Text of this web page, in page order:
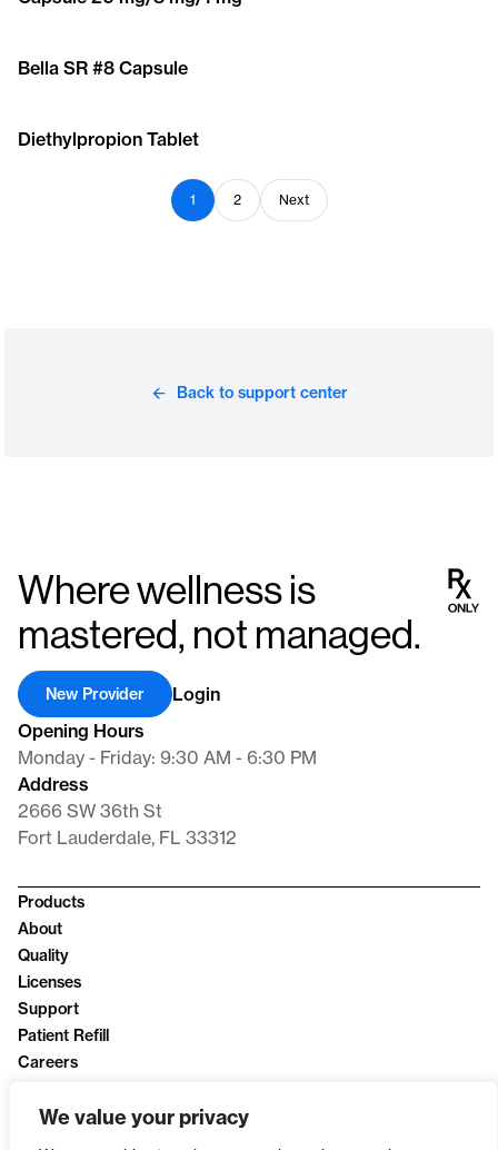
We value your privacy
Bella SR #8 Capsule
Diethylpropion Tablet
1 2 Next
Back to support center
Where wellness is
mastered, not managed.
Opening Hours
Monday - Friday: 9:30 AM - 6:30 PM
Address
2666 SW 36th St
Fort Lauderdale, FL 33312
Login
New Provider
Products
About
Quality
Licenses
Support
Patient Refill
Careers
Privacy Policy